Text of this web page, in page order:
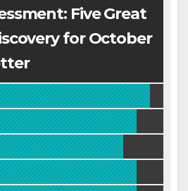
Five Great
for October